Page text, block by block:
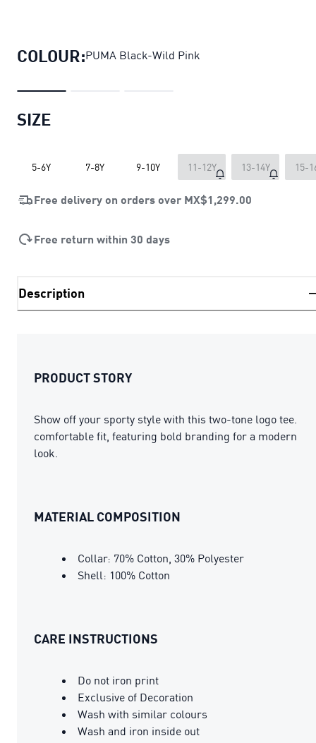
COLOUR:PUMA Black-Wild Pink
SIZE
5-6Y 7-8Y 9-10Y 11-12Y 13-14Y 15-
Free delivery on orders over MX$1,299.00
Free return within 30 days
Description
PRODUCT STORY
Show off your sporty style with this two-tone logo tee.
comfortable fit, featuring bold branding for a modern
look.
MATERIAL COMPOSITION
Collar: 70% Cotton, 30% Polyester
Shell: 100% Cotton
CARE INSTRUCTIONS
Do not iron print
Exclusive of Decoration
Wash with similar colours
Wash and iron inside out